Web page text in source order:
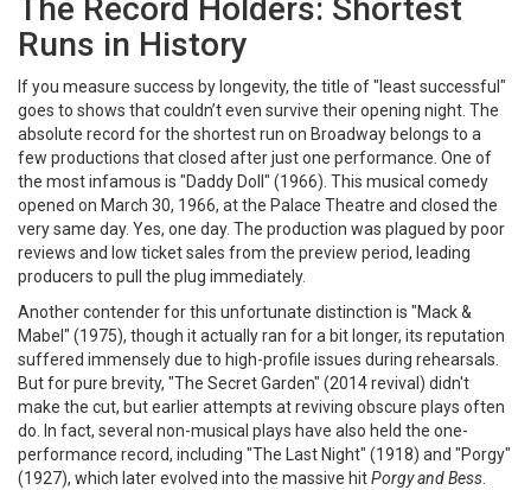
The Record Holders: Shortest
Runs in History
If you measure success by longevity, the title of "least successful"
goes to shows that couldn’t even survive their opening night. The
absolute record for the shortest run on Broadway belongs to a
few productions that closed after just one performance. One of
the most infamous is "Daddy Doll" (1966) . This musical comedy
opened on March 30, 1966, at the Palace Theatre and closed the
very same day. Yes, one day. The production was plagued by poor
reviews and low ticket sales from the preview period, leading
producers to pull the plug immediately.
Another contender for this unfortunate distinction is "Mack &
Mabel" (1975), though it actually ran for a bit longer, its reputation
suffered immensely due to high-profile issues during rehearsals.
But for pure brevity, "The Secret Garden" (2014 revival) didn't
make the cut, but earlier attempts at reviving obscure plays often
do. In fact, several non-musical plays have also held the one-
performance record, including "The Last Night" (1918) and "Porgy"
(1927), which later evolved into the massive hitPorgy and Bess